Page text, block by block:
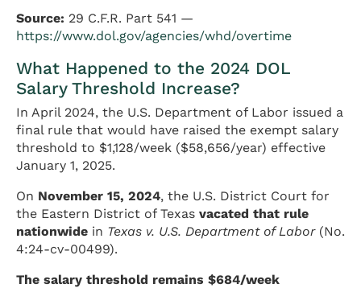
Source: 29 C.F.R. Part 541 —
https://www.dol.gov/agencies/whd/overtime
What Happened to the 2024 DOL
Salary Threshold Increase?
In April 2024, the U.S. Department of Labor issued a
final rule that would have raised the exempt salary
threshold to $1,128/week ($58,656/year) effective
January 1, 2025.
On November 15, 2024, the U.S. District Court for
the Eastern District of Texas vacated that rule
nationwide in Texas v. U.S. Department of Labor(No.
4:24-cv-00499).
The salary threshold remains $684/week